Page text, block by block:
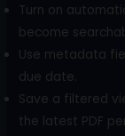
Turn on
become
Use metadata
due date.
Save a filtered
the latest PDF